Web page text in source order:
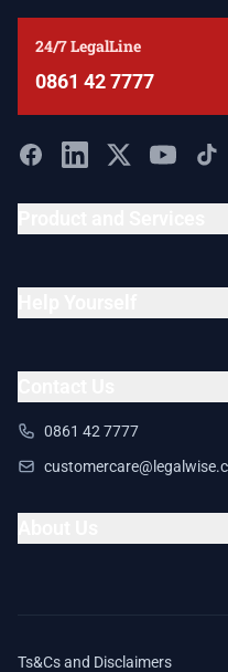
24/7 LegalLine
0861 42 7777
0861 42 7777
Ts&Cs and Disclaimers